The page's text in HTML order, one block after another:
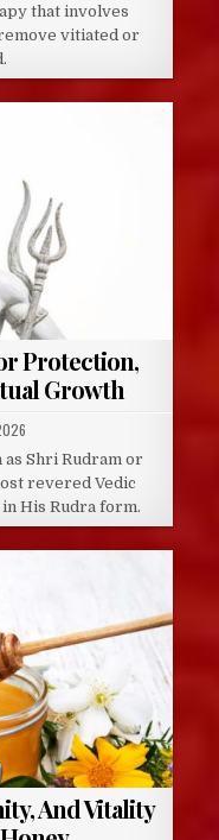
that involves
vitiated or
Protection,
Growth
as Shri Rudram or
revered Vedic
His Rudra form.
And Vitality